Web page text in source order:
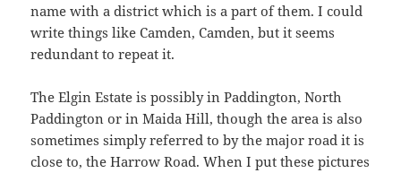
name with a district which is a part of them. I could
write things like Camden, Camden, but it seems
redundant to repeat it.
The Elgin Estate is possibly in Paddington, North
Paddington or in Maida Hill, though the area is also
sometimes simply referred to by the major road it is
close to, the Harrow Road. When I put these pictures